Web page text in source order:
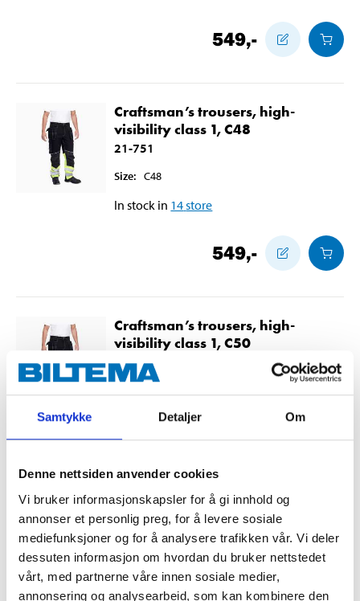
Samtykke Detaljer Om
Denne nettsiden anvender cookies
Vi bruker informasjonskapsler for å gi innhold og
annonser et personlig preg, for å levere sosiale
mediefunksjoner og for å analysere trafikken vår. Vi deler
dessuten informasjon om hvordan du bruker nettstedet
vårt, med partnerne våre innen sosiale medier,
annonsering og analysearbeid, som kan kombinere den
549,-
Craftsman’s trousers, high-
visibility class 1, C48
21-751
Size: C48
In stock in 14store
549,-
Craftsman’s trousers, high-
visibility class 1, C50
21-752
In stock in10store
549
Craftsman’s trousers, high-
visibility class 1, C52
21-753